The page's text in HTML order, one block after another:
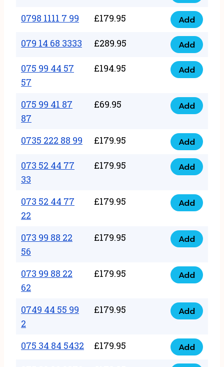
quantity
66
quantity
1111
88
quantity
0798 1111 7 99 £179.95
0798
1111
99
quantity
Add
079 14 68 3333 £289.95
079
14
68
quantity
Add
075 99 44 57
57
£194.95
075
44
57
57
quantity
Add
075 99 41 87
87
£69.95
075
41
87
87
Add
0735 222 88 99 £179.95
0735
222
88
quantity
Add
073 52 44 77
33
£179.95
073
44
77
33
quantity
Add
073 52 44 77
22
£179.95
073
44
77
22
quantity
Add
073 99 88 22
56
£179.95
073
88
56
quantity
Add
073 99 88 22
62
£179.95
073
88
62
quantity
Add
0749 44 55 99
2
£179.95
0749
55
Add
075 34 84 5432 £179.95
075
Add